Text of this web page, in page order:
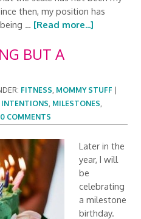
then, my position has
… [Read more...]
BUT A
FITNESS, MOMMY STUFF
INTENTIONS, MILESTONES,
COMMENTS
Later in the
year, I will
be
celebrating
a milestone
birthday.